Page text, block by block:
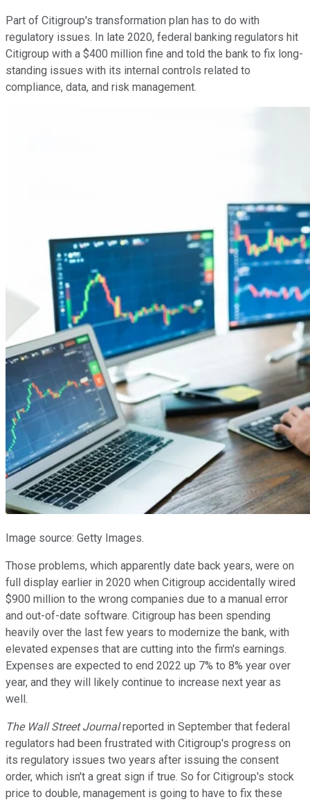
Part of Citigroup's transformation plan has to do with
regulatory issues. In late 2020, federal banking regulators hit
Citigroup with a $400 million fine and told the bank to fix long-
standing issues with its internal controls related to
compliance, data, and risk management.
Image source: Getty Images.
Those problems, which apparently date back years, were on
full display earlier in 2020 when Citigroup accidentally wired
$900 million to the wrong companies due to a manual error
and out-of-date software. Citigroup has been spending
heavily over the last few years to modernize the bank, with
elevated expenses that are cutting into the firm's earnings.
Expenses are expected to end 2022 up 7% to 8% year over
year, and they will likely continue to increase next year as
well.
The Wall Street Journalreported in September that federal
regulators had been frustrated with Citigroup's progress on
its regulatory issues two years after issuing the consent
order, which isn't a great sign if true. So for Citigroup's stock
price to double, management is going to have to fix these